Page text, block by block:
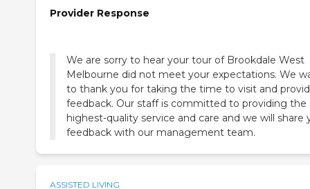
Provider Response
We are sorry to hear your tour of Brookdale West
Melbourne did not meet your expectations. We
to thank you for taking the time to visit and
feedback. Our staff is committed to providing the
highest-quality service and care and we will share
feedback with our management team.
ASSISTED LIVING